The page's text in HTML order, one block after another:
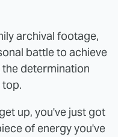
archival footage,
battle to achieve
determination
top.
up, you've just got
of energy you've